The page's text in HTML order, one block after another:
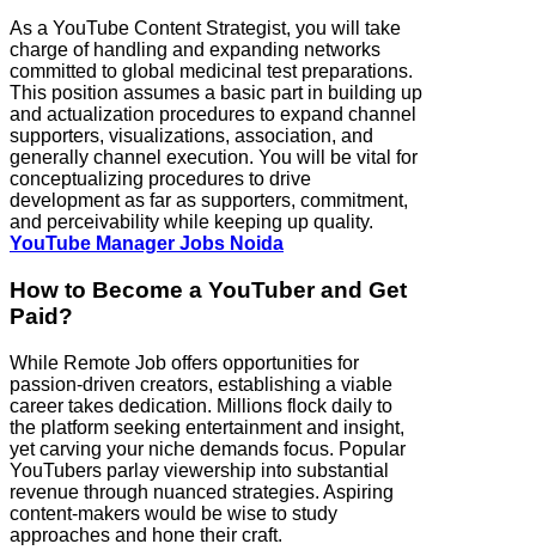
As a YouTube Content Strategist, you will take
charge of handling and expanding networks
committed to global medicinal test preparations.
This position assumes a basic part in building up
and actualization procedures to expand channel
supporters, visualizations, association, and
generally channel execution. You will be vital for
conceptualizing procedures to drive
development as far as supporters, commitment,
and perceivability while keeping up quality.
YouTube Manager Jobs Noida
How to Become a YouTuber and Get
Paid?
While Remote Job offers opportunities for
passion-driven creators, establishing a viable
career takes dedication. Millions flock daily to
the platform seeking entertainment and insight,
yet carving your niche demands focus. Popular
YouTubers parlay viewership into substantial
revenue through nuanced strategies. Aspiring
content-makers would be wise to study
approaches and hone their craft.